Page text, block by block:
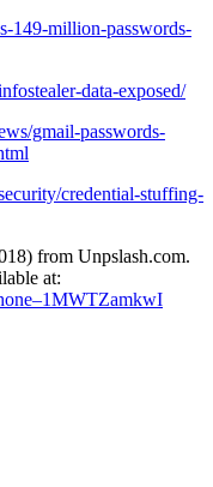
149-million-passwords-
data-exposed/
gmail-passwords-
credential-stuffing-
from Unpslash.com.
at: